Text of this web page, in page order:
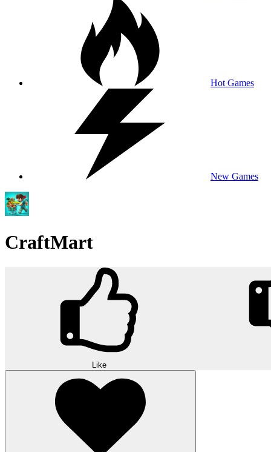
Hot Games
New Games
CraftMart
Like